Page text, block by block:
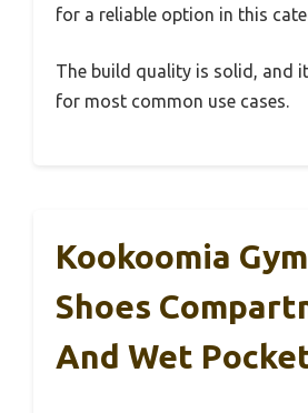
for a reliable option in this
The build quality is solid, and
for most common use cases.
Kookoomia
Shoes
And Wet